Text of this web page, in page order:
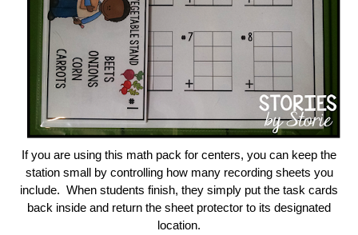
If you are using this math pack for centers, you can keep the
station small by controlling how many recording sheets you
include. When students finish, they simply put the task cards
back inside and return the sheet protector to its designated
location.